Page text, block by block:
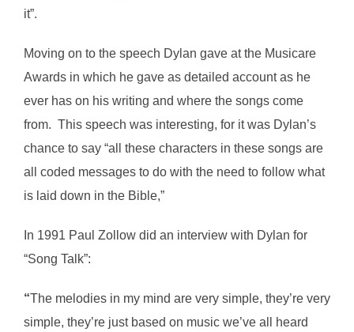
it”.
Moving on to the speech Dylan gave at the Musicare
Awards in which he gave as detailed account as he
ever has on his writing and where the songs come
from. This speech was interesting, for it was Dylan’s
chance to say “all these characters in these songs are
all coded messages to do with the need to follow what
is laid down in the Bible,”
In 1991 Paul Zollow did an interview with Dylan for
“Song Talk”:
“The melodies in my mind are very simple, they’re very
simple, they’re just based on music we’ve all heard